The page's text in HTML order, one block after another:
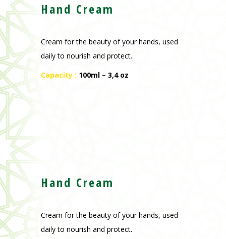
Hand Cream
Cream for the beauty of your hands, used
daily to nourish and protect.
Capacity : 100ml – 3,4 oz
Hand Cream
Cream for the beauty of your hands, used
daily to nourish and protect.